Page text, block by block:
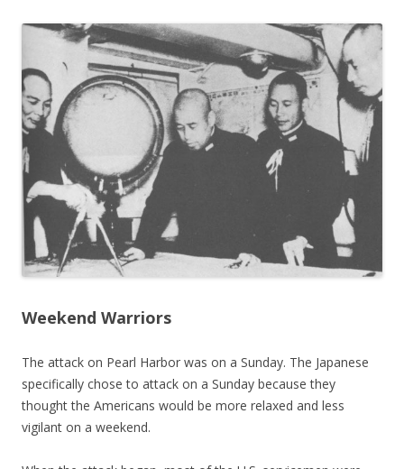
Weekend Warriors
The attack on Pearl Harbor was on a Sunday. The Japanese
specifically chose to attack on a Sunday because they
thought the Americans would be more relaxed and less
vigilant on a weekend.